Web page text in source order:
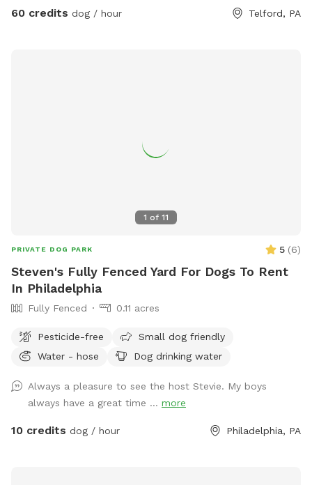
60 credits dog / hour Telford, PA
1 of 11
PRIVATE DOG PARK 5 (6)
Steven's Fully Fenced Yard For Dogs To Rent
In Philadelphia
Fully Fenced 0.11 acres
Pesticide-free
Small dog friendly
Water - hose
Dog drinking water
Always a pleasure to see the host Stevie. My boys
always have a great time ... more
10 credits dog / hour Philadelphia, PA